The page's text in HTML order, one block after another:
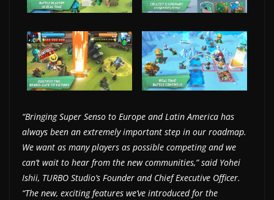
s
“Bringing Super Senso to Europe and Latin America has
always been an extremely important step in our roadmap.
We want as many players as possible competing and we
can’t wait to hear from the new communities,” said Yohei
Ishii, TURBO Studio’s Founder and Chief Executive Officer.
“The new, exciting features we’ve introduced for the